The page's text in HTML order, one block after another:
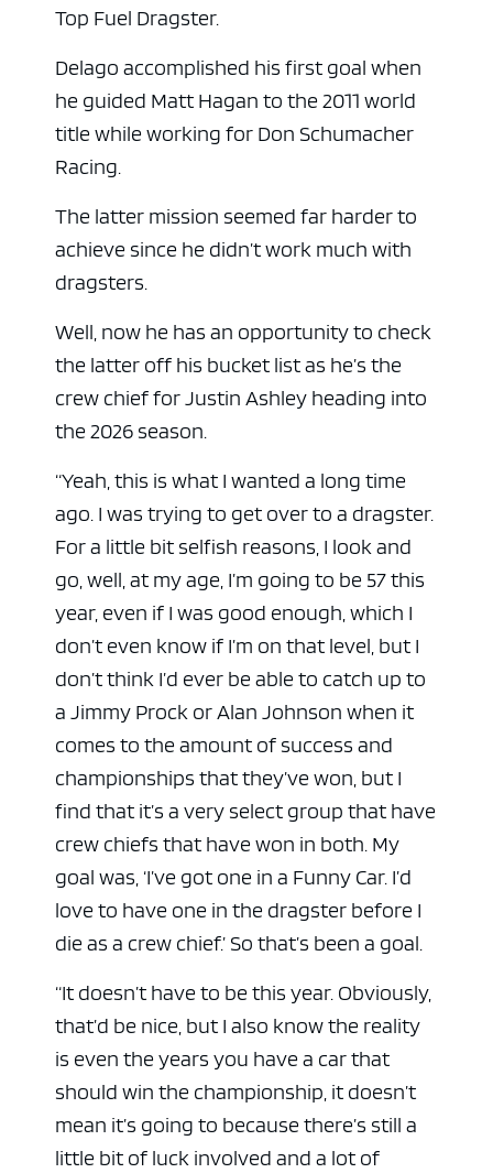
Top Fuel Dragster.
Delago accomplished his first goal when
he guided Matt Hagan to the 2011 world
title while working for Don Schumacher
Racing.
The latter mission seemed far harder to
achieve since he didn’t work much with
dragsters.
Well, now he has an opportunity to check
the latter off his bucket list as he’s the
crew chief for Justin Ashley heading into
the 2026 season.
“Yeah, this is what I wanted a long time
ago. I was trying to get over to a dragster.
For a little bit selfish reasons, I look and
go, well, at my age, I’m going to be 57 this
year, even if I was good enough, which I
don’t even know if I’m on that level, but I
don’t think I’d ever be able to catch up to
a Jimmy Prock or Alan Johnson when it
comes to the amount of success and
championships that they’ve won, but I
find that it’s a very select group that have
crew chiefs that have won in both. My
goal was, ‘I’ve got one in a Funny Car. I’d
love to have one in the dragster before I
die as a crew chief.’ So that’s been a goal.
“It doesn’t have to be this year. Obviously,
that’d be nice, but I also know the reality
is even the years you have a car that
should win the championship, it doesn’t
mean it’s going to because there’s still a
little bit of luck involved and a lot of